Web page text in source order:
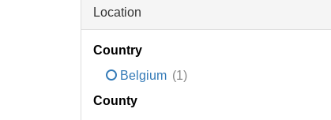
Location
Country
Belgium (1)
County